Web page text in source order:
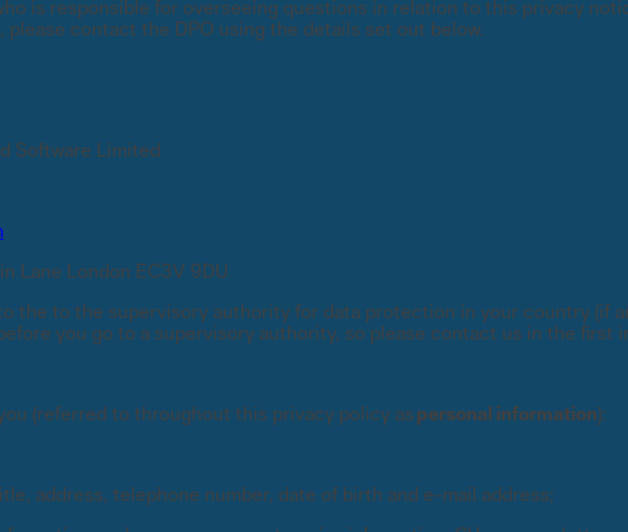
reports
sessions with experts
expert analysis
International partners
is responsible for overseeing questions in relation to this privacy
contact the DPO using the details set out below.
Software Limited
Lane London EC3V 9DU
the to the supervisory authority for data protection in your country (if
you go to a supervisory authority, so please contact us in the first
(referred to throughout this privacy policy as personal information):
address, telephone number, date of birth and e-mail address;